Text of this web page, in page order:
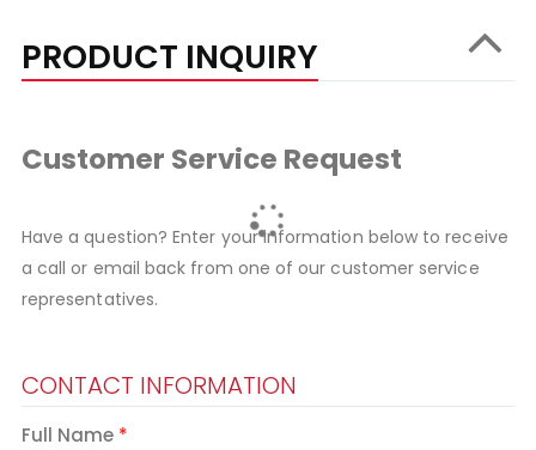
PRODUCT INQUIRY
Customer Service Request
Have a question? Enter your information below to receive
a call or email back from one of our customer service
representatives.
CONTACT INFORMATION
Full Name